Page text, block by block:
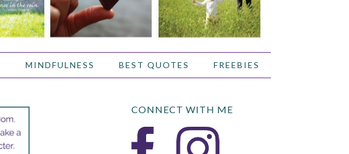
MINDFULNESS BEST QUOTES FREEBIES
CONNECT WITH ME